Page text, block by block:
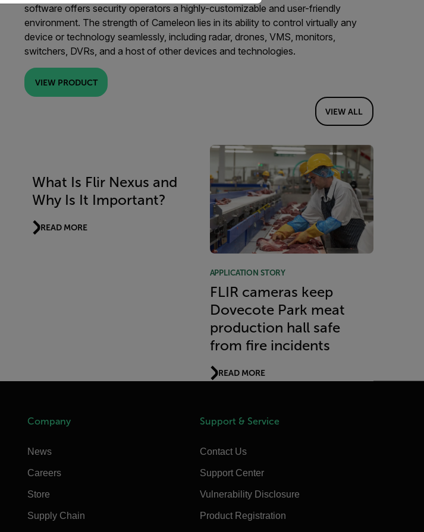
software offers security operators a highly-customizable and user-friendly
environment. The strength of Cameleon lies in its ability to control virtually any
device or technology seamlessly, including radar, drones, VMS, monitors,
switchers, DVRs, and a host of other devices and technologies.
VIEW PRODUCT
VIEW ALL
What Is Flir Nexus and
Why Is It Important?
READ MORE
APPLICATION STORY
FLIR cameras keep
Dovecote Park meat
production hall safe
from fire incidents
READ MORE
Company
News
Careers
Store
Supply Chain
Support & Service
Contact Us
Support Center
Vulnerability Disclosure
Product Registration